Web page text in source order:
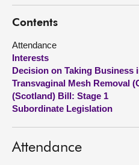
Visit
About
Contact us
Contents
Attendance
Interests
Decision on Taking Business
Transvaginal Mesh Removal
(Scotland) Bill: Stage 1
Subordinate Legislation
Attendance